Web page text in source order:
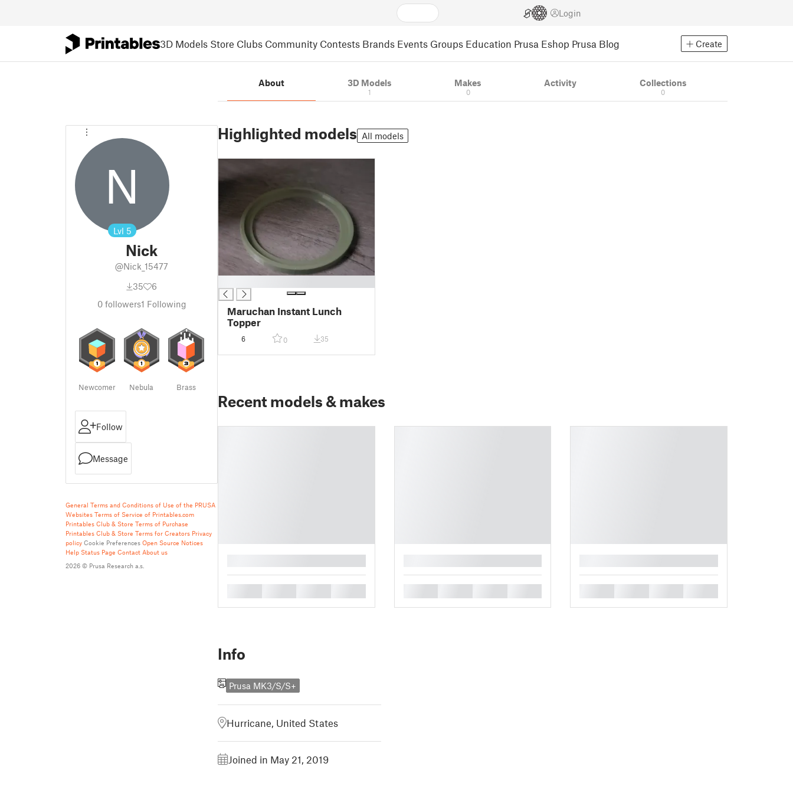
Login
3D Models Store Clubs Community Contests Brands Events Groups Education Prusa Eshop Prusa Blog Create
N
Lvl 5
Nick
@Nick_15477
35
6
0followers1 Following
Newcomer Nebula Brass
Follow
Message
General Terms and Conditions of Use of the PRUSA
Websites Terms of Service of Printables.com
Printables Club & Store Terms of Purchase
Printables Club & Store Terms for Creators Privacy
policy Cookie Preferences Open Source Notices
Help Status Page Contact About us
2026 © Prusa Research a.s.
About 3D Models
1
Makes
0
Activity Collections
0
Highlighted models All models
Maruchan Instant Lunch
Topper
6 0 35
Recent models & makes
Info
Prusa MK3/S/S+
Hurricane, United States
Joined in May 21, 2019